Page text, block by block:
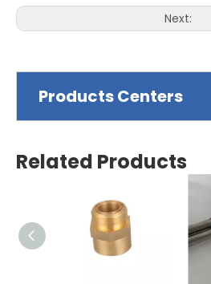
Next:
Products Centers
Related Products